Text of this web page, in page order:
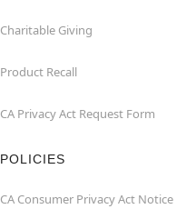
Charitable Giving
Product Recall
CA Privacy Act Request Form
POLICIES
CA Consumer Privacy Act Notice